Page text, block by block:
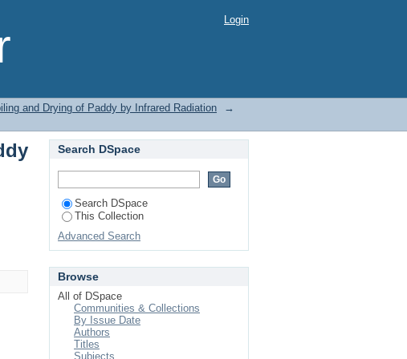
by Infrared Radiation by
Login
and Drying of Paddy by Infrared Radiation
→
Search DSpace
Search DSpace
This Collection
Advanced Search
Browse
All of DSpace
Communities & Collections
By Issue Date
Authors
Titles
Subjects